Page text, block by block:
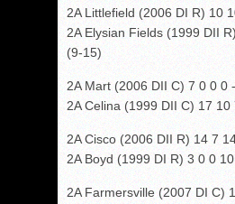
2A Littlefield (2006 DI R) 10
2A Elysian Fields (1999 DII
(9-15)
2A Mart (2006 DII C) 7 0 0 0
2A Celina (1999 DII C) 17
2A Cisco (2006 DII R) 14 7
2A Boyd (1999 DI R) 3 0 0
2A Farmersville (2007 DI C)